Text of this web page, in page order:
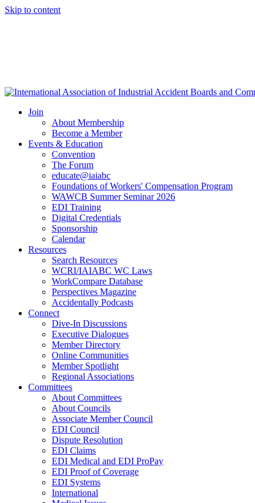
Skip to content
Join
About Membership
Become a Member
Events & Education
Convention
The Forum
educate@iaiabc
Foundations of Workers' Compensation Program
WAWCB Summer Seminar 2026
EDI Training
Digital Credentials
Sponsorship
Calendar
Resources
Search Resources
WCRI/IAIABC WC Laws
WorkCompare Database
Perspectives Magazine
Accidentally Podcasts
Connect
Dive-In Discussions
Executive Dialogues
Member Directory
Online Communities
Member Spotlight
Regional Associations
Committees
About Committees
About Councils
Associate Member Council
EDI Council
Dispute Resolution
EDI Claims
EDI Medical and EDI ProPay
EDI Proof of Coverage
EDI Systems
International